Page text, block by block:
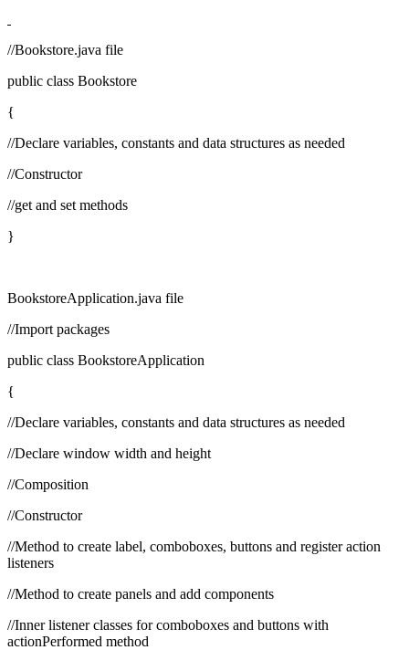
//Bookstore.java file
public class Bookstore
{
//Declare variables, constants and data structures as needed
//Constructor
//get and set methods
}
BookstoreApplication.java file
//Import packages
public class BookstoreApplication
{
//Declare variables, constants and data structures as needed
//Declare window width and height
//Composition
//Constructor
//Method to create label, comboboxes, buttons and register action
listeners
//Method to create panels and add components
//Inner listener classes for comboboxes and buttons with
actionPerformed method